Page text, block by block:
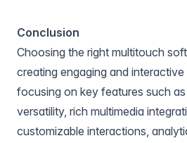
Conclusion
Choosing the right multitouch
creating engaging and
focusing on key features such
versatility, rich multimedia
customizable interactions,